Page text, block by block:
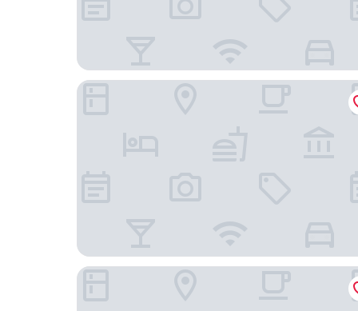
hotel androoms Shin-Osaka
Courtyard by Marriott Shin-Osaka Station